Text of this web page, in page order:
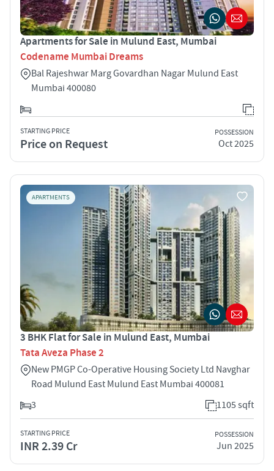
Apartments for Sale in Mulund East, Mumbai
Codename Mumbai Dreams
Bal Rajeshwar Marg Govardhan Nagar Mulund East
Mumbai 400080
STARTING PRICE
Price on Request
POSSESSION
Oct 2025
APARTMENTS
3 BHK Flat for Sale in Mulund East, Mumbai
Tata Aveza Phase 2
New PMGP Co-Operative Housing Society Ltd Navghar
Road Mulund East Mulund East Mumbai 400081
3
1105 sqft
STARTING PRICE
INR 2.39 Cr
POSSESSION
Jun 2025